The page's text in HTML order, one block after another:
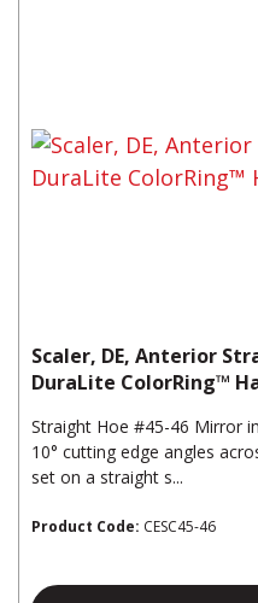
Scaler, DE, Anterior
DuraLite ColorRing™
Straight Hoe #45-46 Mirror
10° cutting edge angles
set on a straight s...
Product Code: CESC45-46